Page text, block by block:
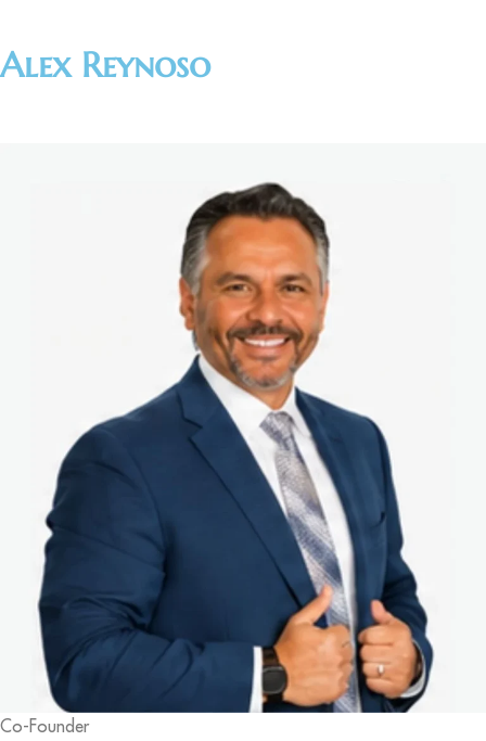
Alex Reynoso
Co-Founder